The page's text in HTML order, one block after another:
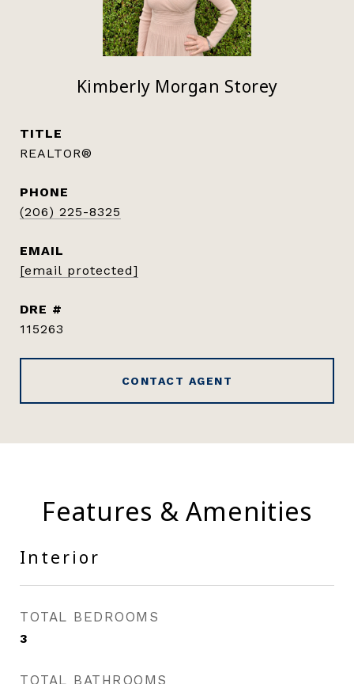
Kimberly Morgan Storey
TITLE
REALTOR®
PHONE
(206) 225-8325
EMAIL
[email protected]
DRE #
115263
CONTACT AGENT
Features & Amenities
Interior
TOTAL BEDROOMS
3
TOTAL BATHROOMS